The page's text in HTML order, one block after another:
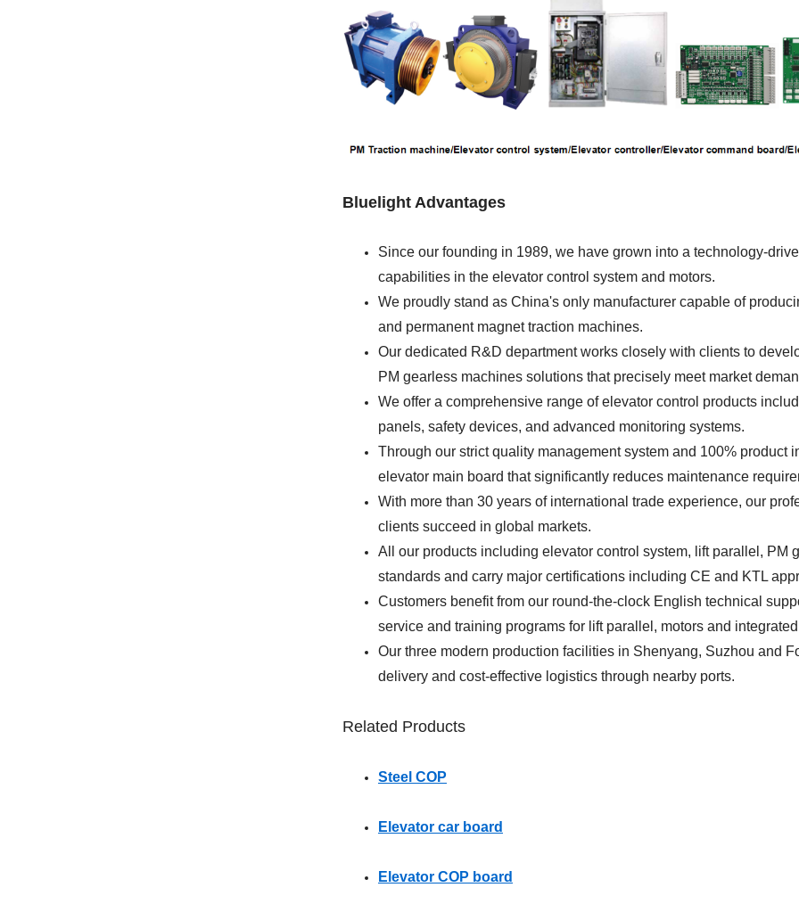
Bluelight Advantages
Since our founding in 1989, we have grown into a technology-
capabilities in the elevator control system and motors.
We proudly stand as China's only manufacturer capable of
and permanent magnet traction machines.
Our dedicated R&D department works closely with clients to
PM gearless machines solutions that precisely meet market
We offer a comprehensive range of elevator control products
panels, safety devices, and advanced monitoring systems.
Through our strict quality management system and 100% product
elevator main board that significantly reduces maintenance
With more than 30 years of international trade experience, our
clients succeed in global markets.
All our products including elevator control system, lift parallel, PM
standards and carry major certifications including CE and KTL
Customers benefit from our round-the-clock English technical
service and training programs for lift parallel, motors and
Our three modern production facilities in Shenyang, Suzhou and
delivery and cost-effective logistics through nearby ports.
Related Products
Steel COP
Elevator car board
Elevator COP board